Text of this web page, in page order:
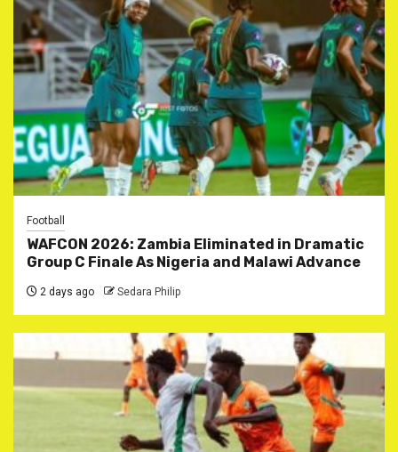
Football
WAFCON 2026: Zambia Eliminated in Dramatic
Group C Finale As Nigeria and Malawi Advance
2 days ago Sedara Philip